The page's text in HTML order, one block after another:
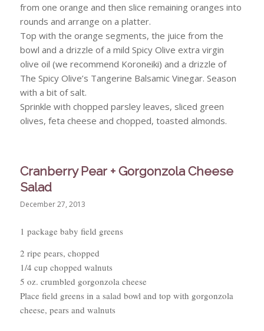
from one orange and then slice remaining oranges into
rounds and arrange on a platter.
Top with the orange segments, the juice from the
bowl and a drizzle of a mild Spicy Olive extra virgin
olive oil (we recommend Koroneiki) and a drizzle of
The Spicy Olive’s Tangerine Balsamic Vinegar. Season
with a bit of salt.
Sprinkle with chopped parsley leaves, sliced green
olives, feta cheese and chopped, toasted almonds.
Cranberry Pear + Gorgonzola Cheese
Salad
December 27, 2013
1 package baby field greens
2 ripe pears, chopped
1/4 cup chopped walnuts
5 oz. crumbled gorgonzola cheese
Place field greens in a salad bowl and top with gorgonzola
cheese, pears and walnuts